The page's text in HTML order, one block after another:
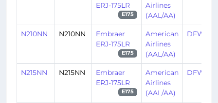
ERJ-175LR
E175
Airlines
(AAL/AA)
N210NN N210NN
Embraer
ERJ-175LR
E175
American
Airlines
(AAL/AA)
DFW/
N215NN N215NN
Embraer
ERJ-175LR
E175
American
Airlines
(AAL/AA)
DFW/